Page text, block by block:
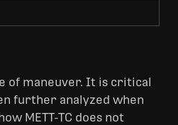
of maneuver. It is critical
further analyzed when
METT-TC does not